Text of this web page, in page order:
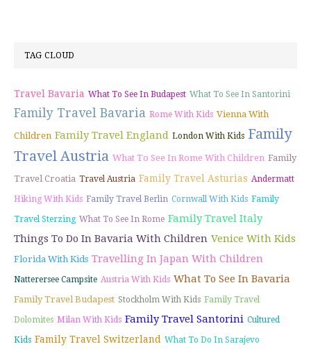
TAG CLOUD
Travel Bavaria What To See In Budapest What To See In Santorini
Family Travel Bavaria Rome With Kids Vienna With
Children Family Travel England London With Kids Family
Travel Austria What To See In Rome With Children Family
Travel Croatia Travel Austria Family Travel Asturias Andermatt
Hiking With Kids Family Travel Berlin Cornwall With Kids Family
Travel Sterzing What To See In Rome Family Travel Italy
Things To Do In Bavaria With Children Venice With Kids
Florida With Kids Travelling In Japan With Children
Natterersee Campsite Austria With Kids What To See In Bavaria
Family Travel Budapest Stockholm With Kids Family Travel
Dolomites Milan With Kids Family Travel Santorini Cultured
Kids Family Travel Switzerland What To Do In Sarajevo